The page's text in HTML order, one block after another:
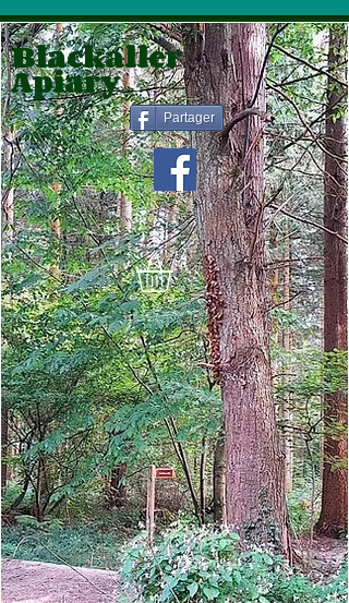
Blackaller
Apiary
Partager